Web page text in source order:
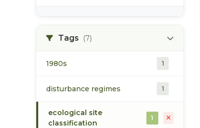
Tags (7)
1980s 1
disturbance regimes 1
ecological site
classification
1